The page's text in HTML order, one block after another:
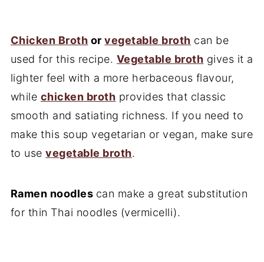
Chicken Broth orvegetable broth can be
used for this recipe. Vegetable broth gives it a
lighter feel with a more herbaceous flavour,
while chicken broth provides that classic
smooth and satiating richness. If you need to
make this soup vegetarian or vegan, make sure
to usevegetable broth.
Ramen noodles can make a great substitution
for thin Thai noodles (vermicelli).